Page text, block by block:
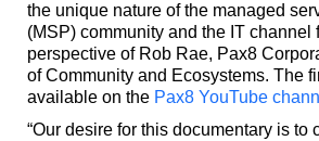
the unique nature of the managed
(MSP) community and the IT channel
perspective of Rob Rae, Pax8
of Community and Ecosystems. The
available on the Pax8 YouTube
“Our desire for this documentary is to